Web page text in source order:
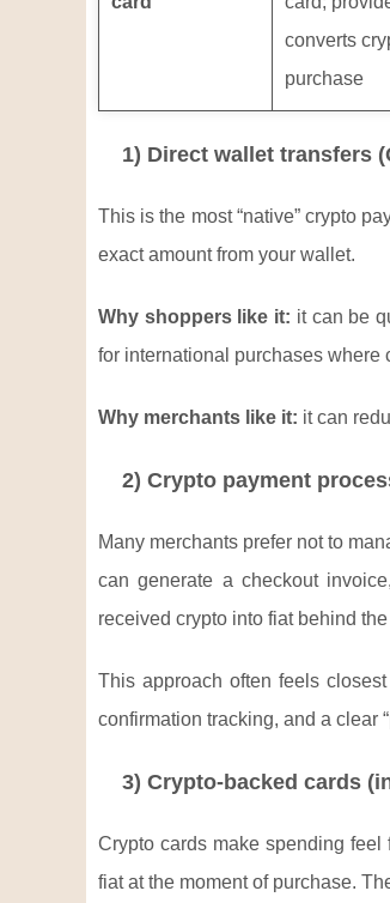
converts
purchase
1) Direct wallet transfers
This is the most “native” crypto
exact amount from your wallet.
Why shoppers like it: it can be
for international purchases where
Why merchants like it: it can
2) Crypto payment
Many merchants prefer not to
can generate a checkout
received crypto into fiat behind
This approach often feels
confirmation tracking, and a clear
3) Crypto-backed cards
Crypto cards make spending
fiat at the moment of purchase.